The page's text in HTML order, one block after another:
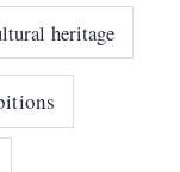
heritage